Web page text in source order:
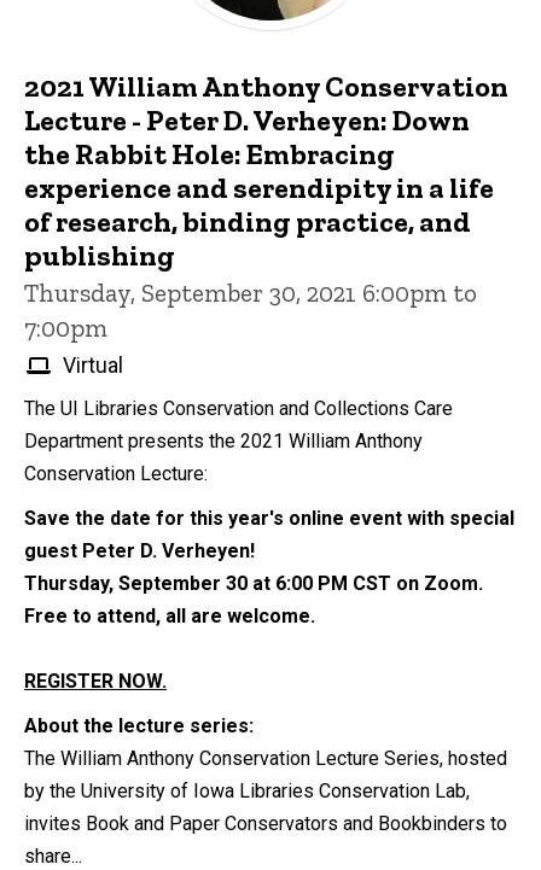
2021 William Anthony Conservation
Lecture - Peter D. Verheyen: Down
the Rabbit Hole: Embracing
experience and serendipity in a life
of research, binding practice, and
publishing
Thursday, September 30, 2021 6:00pm to
7:00pm
Virtual
The UI Libraries Conservation and Collections Care
Department presents the 2021 William Anthony
Conservation Lecture:
Save the date for this year's online event with special
guest Peter D. Verheyen!
Thursday, September 30 at 6:00 PM CST on Zoom.
Free to attend, all are welcome.
REGISTER NOW.
About the lecture series:
The William Anthony Conservation Lecture Series, hosted
by the University of Iowa Libraries Conservation Lab,
invites Book and Paper Conservators and Bookbinders to
share...